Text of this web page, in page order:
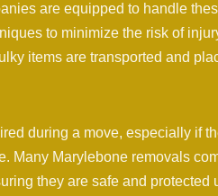
are equipped to handle
to minimize the risk of
items are transported and
during a move, especially if
Many Marylebone removals
they are safe and protected